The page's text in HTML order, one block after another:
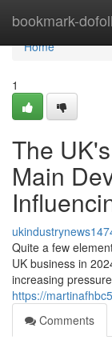
bookmark-
Home
Home
1
The
Main
Quite a few
UK business in
increasing
https://
Comments